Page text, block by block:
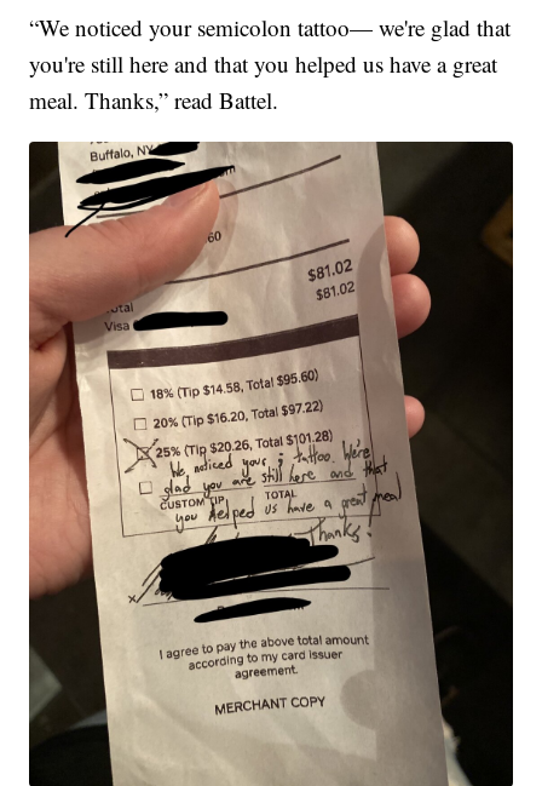
“We noticed your semicolon tattoo— we're glad that
you're still here and that you helped us have a great
meal. Thanks,” read Battel.